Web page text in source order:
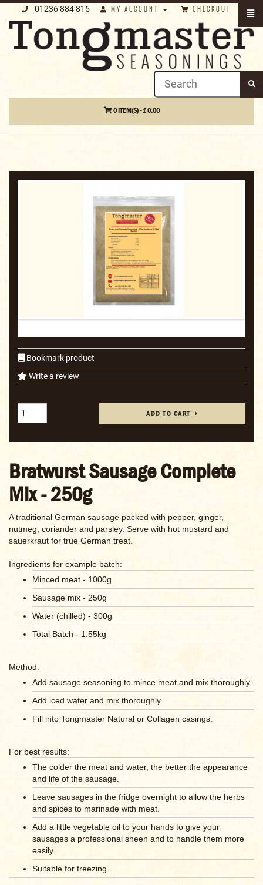
01236 884 815 MY ACCOUNT CHECKOUT
0 ITEM(S) - £ 0.00
Bookmark product
Write a review
ADD TO CART
Bratwurst Sausage Complete
Mix - 250g
A traditional German sausage packed with pepper, ginger,
nutmeg, coriander and parsley. Serve with hot mustard and
sauerkraut for true German treat.
Ingredients for example batch:
Minced meat - 1000g
Sausage mix - 250g
Water (chilled) - 300g
Total Batch - 1.55kg
Method:
Add sausage seasoning to mince meat and mix thoroughly.
Add iced water and mix thoroughly.
Fill into Tongmaster Natural or Collagen casings.
For best results:
The colder the meat and water, the better the appearance
and life of the sausage.
Leave sausages in the fridge overnight to allow the herbs
and spices to marinade with meat.
Add a little vegetable oil to your hands to give your
sausages a professional sheen and to handle them more
easily.
Suitable for freezing.